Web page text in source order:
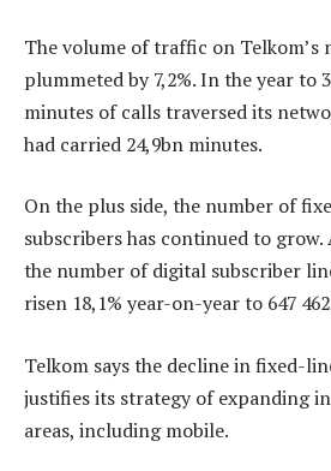
The volume of traffic on Telkom’s
plummeted by 7,2%. In the year to
minutes of calls traversed its
had carried 24,9bn minutes.
On the plus side, the number of
subscribers has continued to
the number of digital subscriber
risen 18,1% year-on-year to 647
Telkom says the decline in fixed-
justifies its strategy of expanding
areas, including mobile.